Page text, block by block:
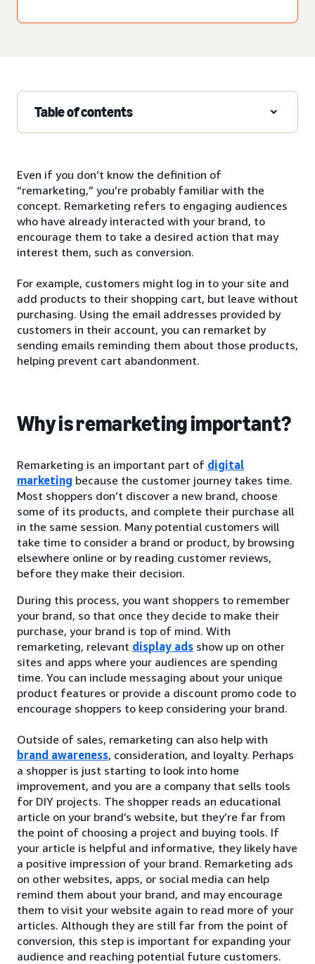
Table of contents
Even if you don’t know the definition of
“remarketing,” you’re probably familiar with the
concept. Remarketing refers to engaging audiences
who have already interacted with your brand, to
encourage them to take a desired action that may
interest them, such as conversion.
For example, customers might log in to your site and
add products to their shopping cart, but leave without
purchasing. Using the email addresses provided by
customers in their account, you can remarket by
sending emails reminding them about those products,
helping prevent cart abandonment.
Why is remarketing important?
Remarketing is an important part of digital
marketing because the customer journey takes time.
Most shoppers don’t discover a new brand, choose
some of its products, and complete their purchase all
in the same session. Many potential customers will
take time to consider a brand or product, by browsing
elsewhere online or by reading customer reviews,
before they make their decision.
During this process, you want shoppers to remember
your brand, so that once they decide to make their
purchase, your brand is top of mind. With
remarketing, relevant display ads show up on other
sites and apps where your audiences are spending
time. You can include messaging about your unique
product features or provide a discount promo code to
encourage shoppers to keep considering your brand.
Outside of sales, remarketing can also help with
brand awareness, consideration, and loyalty. Perhaps
a shopper is just starting to look into home
improvement, and you are a company that sells tools
for DIY projects. The shopper reads an educational
article on your brand’s website, but they’re far from
the point of choosing a project and buying tools. If
your article is helpful and informative, they likely have
a positive impression of your brand. Remarketing ads
on other websites, apps, or social media can help
remind them about your brand, and may encourage
them to visit your website again to read more of your
articles. Although they are still far from the point of
conversion, this step is important for expanding your
audience and reaching potential future customers.